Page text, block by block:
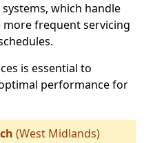
which handle
frequent servicing
is essential to
performance for
(West Midlands)